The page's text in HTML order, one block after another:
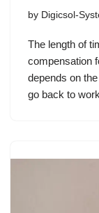
by Digicsol-
The length of
compensation
depends on
go back to